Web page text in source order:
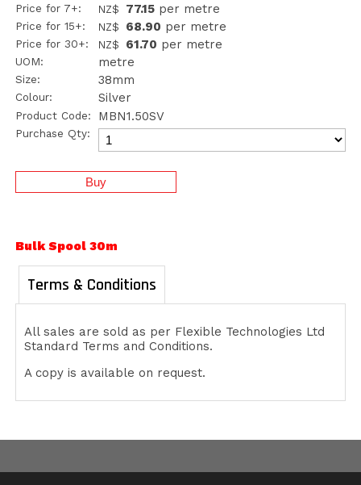
Price for 7+: NZ$ 77.15per metre
Price for 15+: NZ$ 68.90 per metre
Price for 30+: NZ$ 61.70 per metre
UOM: metre
Size: 38mm
Colour: Silver
Product Code: MBN1.50SV
Purchase Qty:
Bulk Spool 30m
Terms & Conditions
All sales are sold as per Flexible Technologies Ltd
Standard Terms and Conditions.
A copy is available on request.